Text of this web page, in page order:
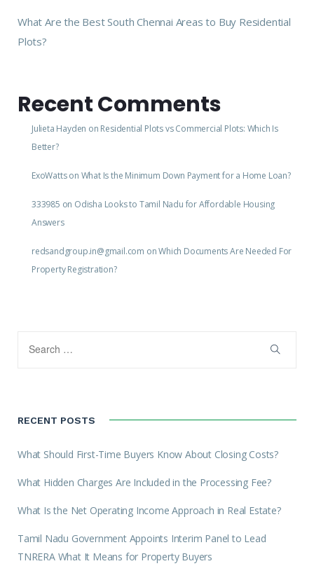
What Are the Best South Chennai Areas to Buy Residential
Plots?
Recent Comments
Julieta Hayden on Residential Plots vs Commercial Plots: Which Is
Better?
ExoWattson What Is the Minimum Down Payment for a Home Loan?
333985 on Odisha Looks to Tamil Nadu for Affordable Housing
Answers
redsandgroup.in@gmail.com onWhich Documents Are Needed For
Property Registration?
RECENT POSTS
What Should First-Time Buyers Know About Closing Costs?
What Hidden Charges Are Included in the Processing Fee?
What Is the Net Operating Income Approach in Real Estate?
Tamil Nadu Government Appoints Interim Panel to Lead
TNRERA What It Means for Property Buyers